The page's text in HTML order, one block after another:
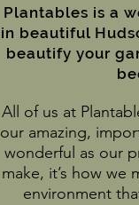
Plantables is a
in beautiful
beautify your
All of us at
our amazing,
wonderful as our
make, it’s how we
environment